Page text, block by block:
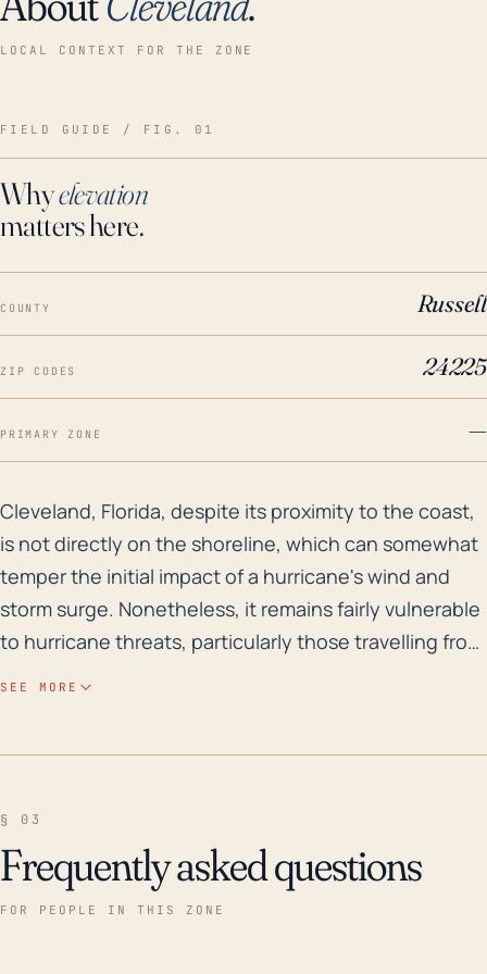
LOCAL CONTEXT FOR THE ZONE
FIELD GUIDE / FIG. 01
Whyelevation
matters here.
COUNTY Russell
ZIP CODES 24225
PRIMARY ZONE —
Cleveland, Florida, despite its proximity to the
Cleveland, Florida, despite its proximity to the coast,
is not directly on the shoreline, which can somewhat
temper the initial impact of a hurricane's wind and
storm surge. Nonetheless, it remains fairly vulnerable
to hurricane threats, particularly those travelling from
vary greatly depending on the specific storm path,
residents of Cleveland must take into account both
SEE MORE
§ 03
Frequently asked questions
FOR PEOPLE IN THIS ZONE